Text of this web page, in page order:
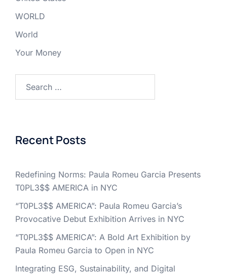
WORLD
World
Your Money
for:
Recent Posts
Redefining Norms: Paula Romeu Garcia Presents
T0PL3$$ AMERICA in NYC
“T0PL3$$ AMERICA”: Paula Romeu Garcia’s
Provocative Debut Exhibition Arrives in NYC
“T0PL3$$ AMERICA”: A Bold Art Exhibition by
Paula Romeu Garcia to Open in NYC
Integrating ESG, Sustainability, and Digital